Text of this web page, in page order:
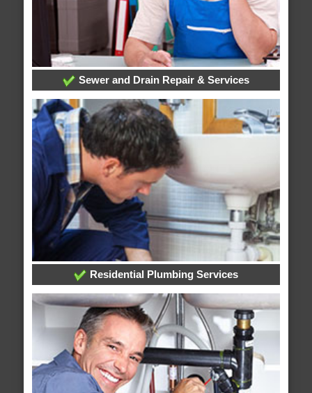
Sewer and Drain Repair & Services
Residential Plumbing Services